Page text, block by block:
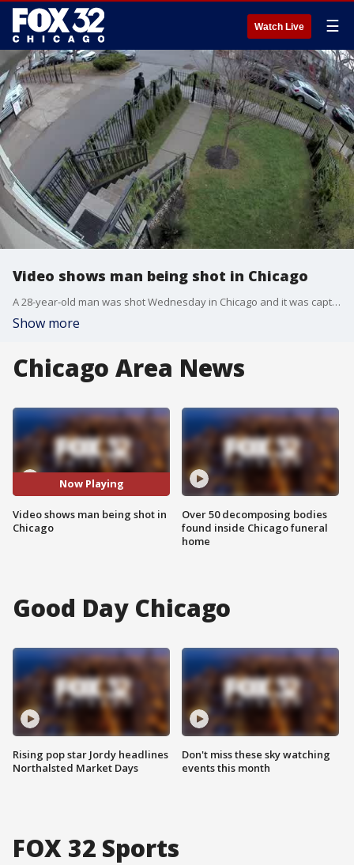
Watch Live ☰
Video shows man being shot in Chicago
A 28-year-old man was shot Wednesday in Chicago and it was captured on video. WARNING: Some may find the video graphic and disturbing.
Show more
Chicago Area News
Now Playing
Video shows man being shot in
Chicago
Over 50 decomposing bodies
found inside Chicago funeral
home
Good Day Chicago
Rising pop star Jordy headlines
Northalsted Market Days
Don't miss these sky watching
events this month
FOX 32 Sports